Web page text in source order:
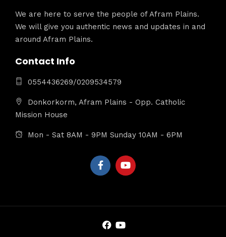
We are here to serve the people of Afram Plains.
We will give you authentic news and updates in and
around Afram Plains.
Contact Info
0554436269/0209534579
Donkorkorm, Afram Plains - Opp. Catholic
Mission House
Mon - Sat 8AM - 9PM Sunday 10AM - 6PM